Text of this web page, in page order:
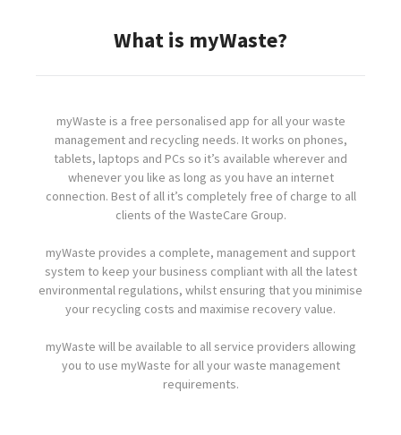
What is myWaste?
myWaste is a free personalised app for all your waste
management and recycling needs. It works on phones,
tablets, laptops and PCs so it’s available wherever and
whenever you like as long as you have an internet
connection. Best of all it’s completely free of charge to all
clients of the WasteCare Group.
myWaste provides a complete, management and support
system to keep your business compliant with all the latest
environmental regulations, whilst ensuring that you minimise
your recycling costs and maximise recovery value.
myWaste will be available to all service providers allowing
you to use myWaste for all your waste management
requirements.